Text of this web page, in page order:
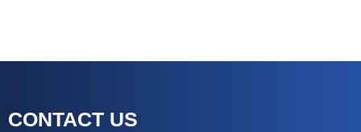
CONTACT US